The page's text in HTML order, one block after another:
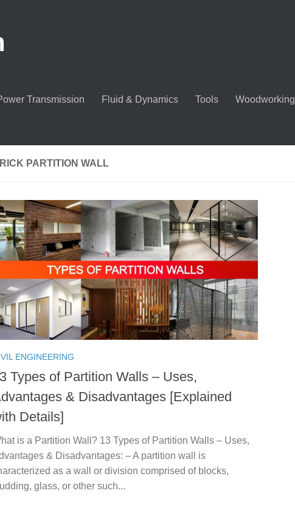
Transmission Fluid & Dynamics Tools Woodworking
PARTITION WALL
ENGINEERING
Types of Partition Walls – Uses,
& Disadvantages [Explained
Details]
is a Partition Wall? 13 Types of Partition Walls – Uses,
& Disadvantages: – A partition wall is
as a wall or division comprised of blocks,
glass, or other such...